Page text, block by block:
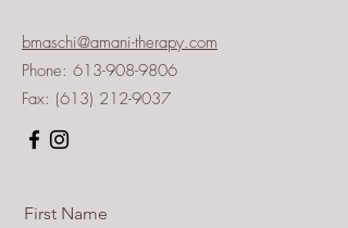
bmaschi@amani-therapy.com
Phone: 613-908-9806
Fax: (613) 212-9037
First Name